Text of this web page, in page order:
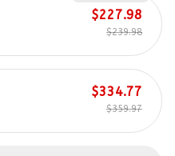
$227.98
$239.98
$334.77
$359.97